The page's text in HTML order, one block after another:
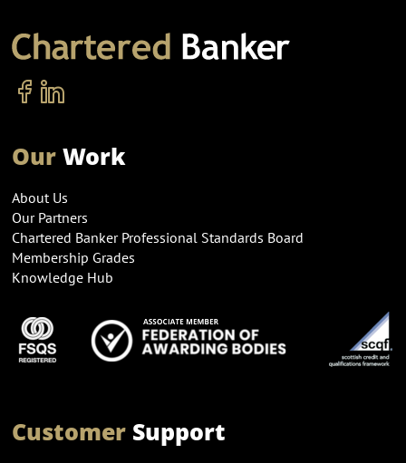
OurWork
About Us
Our Partners
Chartered Banker Professional Standards Board
Membership Grades
Knowledge Hub
CustomerSupport